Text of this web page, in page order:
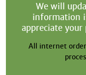
We will
information
appreciate
All internet